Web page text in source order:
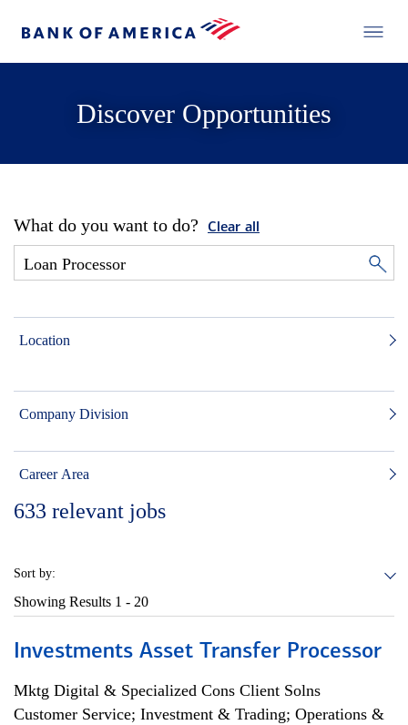
Discover Opportunities
What do you want to do? Clear all
Location
Company Division
Career Area
633 relevant jobs
Sort by:
Showing Results 1 - 20
Investments Asset Transfer Processor
Mktg Digital & Specialized Cons Client Solns
Customer Service; Investment & Trading; Operations &